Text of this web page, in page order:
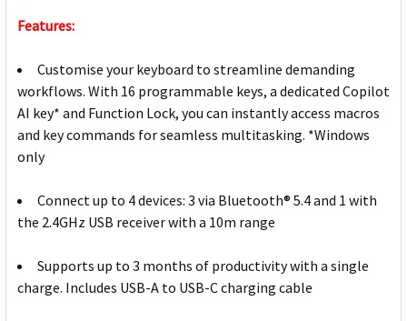
Features:
Customise your keyboard to streamline demanding
workflows. With 16 programmable keys, a dedicated Copilot
AI key* and Function Lock, you can instantly access macros
and key commands for seamless multitasking. *Windows
only
Connect up to 4 devices: 3 via Bluetooth® 5.4 and 1 with
the 2.4GHz USB receiver with a 10m range
Supports up to 3 months of productivity with a single
charge. Includes USB-A to USB-C charging cable